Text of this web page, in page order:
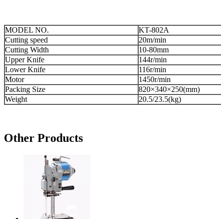
MODEL NO.
KT-802A
Cutting speed
20m/min
Cutting Width
10-80mm
Upper Knife
144r/min
Lower Knife
116r/min
Motor
1450r/min
Packing Size
820×340×250(mm)
Weight
20.5/23.5(kg)
Other Products